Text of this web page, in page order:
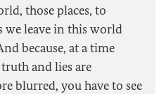
those places, to
we leave in this world
because, at a time
and lies are
blurred, you have to see